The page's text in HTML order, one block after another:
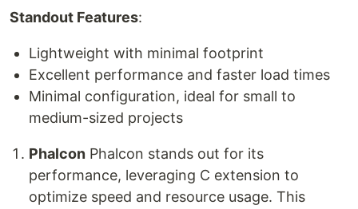
Standout Features:
Lightweight with minimal footprint
Excellent performance and faster load times
Minimal configuration, ideal for small to
medium-sized projects
Phalcon Phalcon stands out for its
performance, leveraging C extension to
optimize speed and resource usage. This